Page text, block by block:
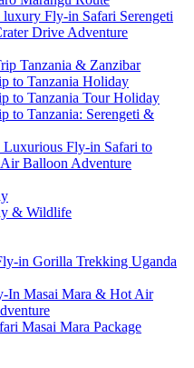
luxury Fly-in Safari Serengeti
Drive Adventure
Tanzania & Zanzibar
to Tanzania Holiday
to Tanzania Tour Holiday
to Tanzania: Serengeti &
Luxurious Fly-in Safari to
Balloon Adventure
& Wildlife
in Gorilla Trekking Uganda
In Masai Mara & Hot Air
Masai Mara Package